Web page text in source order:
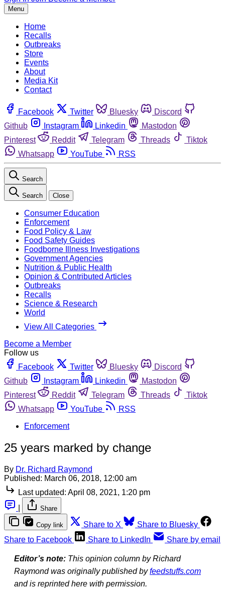
Menu
Home
Recalls
Outbreaks
Store
Events
About
Media Kit
Contact
Facebook Twitter Bluesky
Discord
Github
Instagram Linkedin
Mastodon
Pinterest
Reddit Telegram Threads
Tiktok
Whatsapp
YouTube RSS
Search
Search Close
Consumer Education
Enforcement
Food Policy & Law
Food Safety Guides
Foodborne Illness Investigations
Government Agencies
Nutrition & Public Health
Opinion & Contributed Articles
Outbreaks
Recalls
Science & Research
World
View All Categories
Become a Member
Follow us
Facebook
Twitter Bluesky
Discord
Github
Instagram Linkedin
Mastodon
Pinterest
Reddit Telegram Threads
Tiktok
Whatsapp
YouTube
RSS
Enforcement
25 years marked by change
By Dr. Richard Raymond
Published: March 06, 2018, 12:00 am
Last updated: April 08, 2021, 1:20 pm
Share
Copy link Share to X
Share to Bluesky
Share to Facebook
Share to LinkedIn Share by email
Editor’s note: This opinion column by Richard
Raymond was originally published byfeedstuffs.com
and is reprinted here with permission.